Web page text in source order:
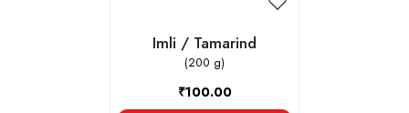
Imli / Tamarind
(200 g)
₹100.00